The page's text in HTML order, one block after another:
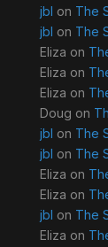
jbl on The
jbl on The
Eliza on
Eliza on
Eliza on
Doug on
jbl on The
jbl on The
Eliza on
Eliza on
jbl on The
Eliza on